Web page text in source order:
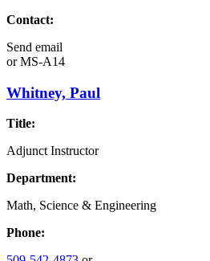
Contact:
Send email
orMS-A14
Whitney, Paul
Title:
Adjunct Instructor
Department:
Math, Science & Engineering
Phone: